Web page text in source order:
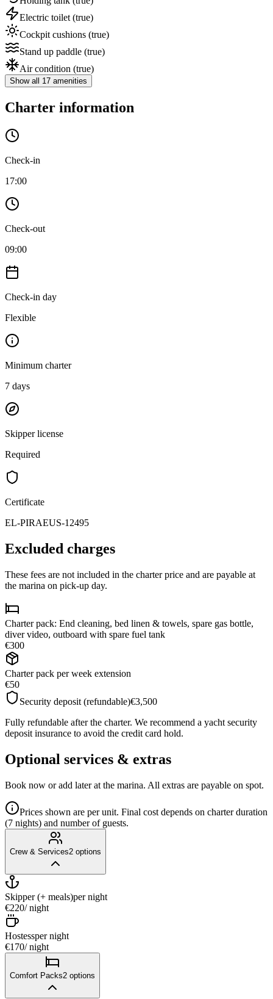
Electric toilet(true)
Cockpit cushions (true)
Stand up paddle (true)
Air condition (true)
Show all 17 amenities
Charter information
Check-in
17:00
Check-out
09:00
Check-in day
Flexible
Minimum charter
7 days
Skipper license
Required
Certificate
EL-PIRAEUS-12495
Excluded charges
These fees are not included in the charter price and are payable at
the marina on pick-up day.
Charter pack: End cleaning, bed linen & towels, spare gas bottle,
diver video, outboard with spare fuel tank
€300
Charter pack per week extension
€50
Security deposit (refundable)€3,500
Fully refundable after the charter. We recommend a yacht security
deposit insurance to avoid the credit card hold.
Optional services & extras
Book now or add later at the marina. All extras are payable on spot.
Prices shown are per unit. Final cost depends on charter duration
(7 nights) and number of guests.
Crew & Services2 options
Skipper (+ meals)per night
€220/ night
Hostessper night
€170/ night
Comfort Packs2 options